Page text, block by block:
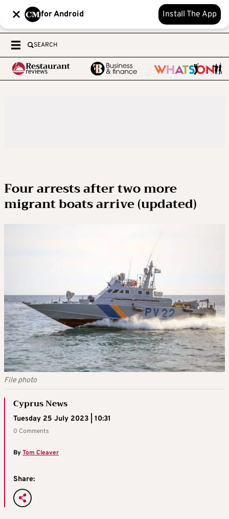
for Android Install The App
SEARCH
Four arrests after two more
migrant boats arrive (updated)
File photo
Cyprus News
Tuesday 25 July 2023 | 10:31
0 Comments
ByTom Cleaver
Share: